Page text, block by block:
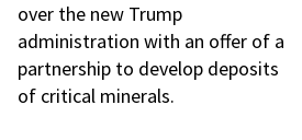
over the new Trump
administration with an offer of a
partnership to develop deposits
of critical minerals.